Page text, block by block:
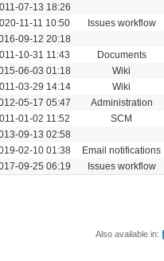
07-13 18:26
11-11 10:50 Issues workflow
09-12 20:18
10-31 11:43 Documents
06-03 01:18 Wiki
03-29 14:14 Wiki
05-17 05:47 Administration
01-02 11:52 SCM
09-13 02:58
02-10 01:38 Email notifications
09-25 06:19 Issues workflow
Also available in: